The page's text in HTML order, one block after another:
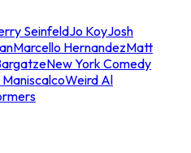
SeinfeldJo KoyJosh
Marcello HernandezMatt
New York Comedy
Weird Al